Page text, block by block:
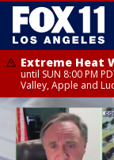
Extreme Heat
until SUN 8:00 PM
Valley, Apple and